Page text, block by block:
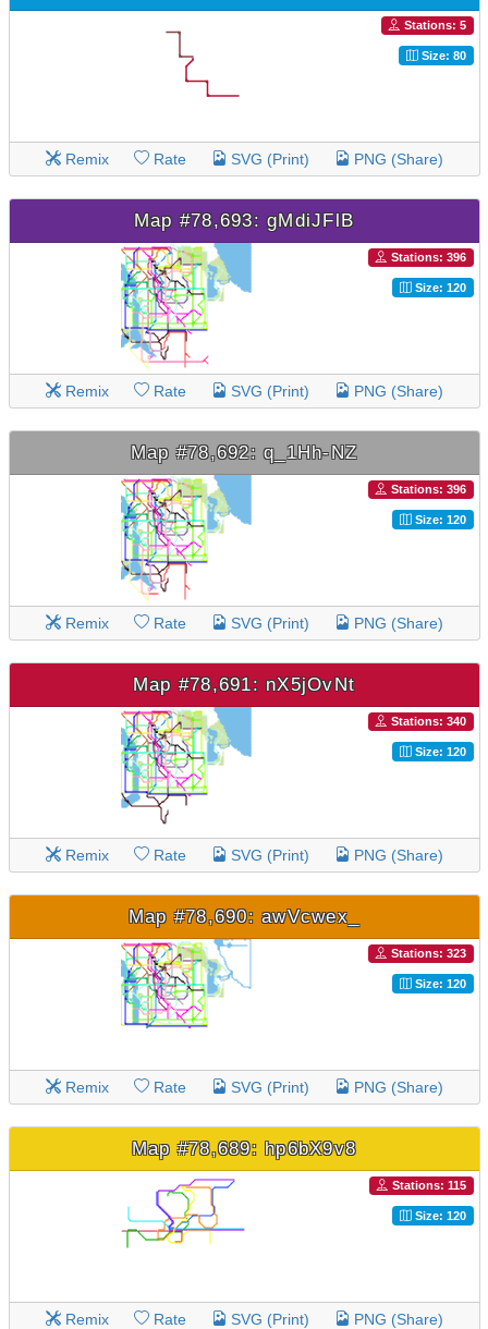
Stations: 5
Size: 80
Remix Rate SVG (Print) PNG (Share)
Map #78,693: gMdiJFlB
Stations: 396
Size: 120
Remix Rate SVG (Print) PNG (Share)
Map #78,692: q_1Hh-NZ
Stations: 396
Size: 120
Remix Rate SVG (Print) PNG (Share)
Map #78,691: nX5jOvNt
Stations: 340
Size: 120
Remix Rate SVG (Print) PNG (Share)
Map #78,690: awVcwex_
Stations: 323
Size: 120
Remix Rate SVG (Print) PNG (Share)
Map #78,689: hp6bX9v8
Stations: 115
Size: 120
Remix Rate SVG (Print) PNG (Share)